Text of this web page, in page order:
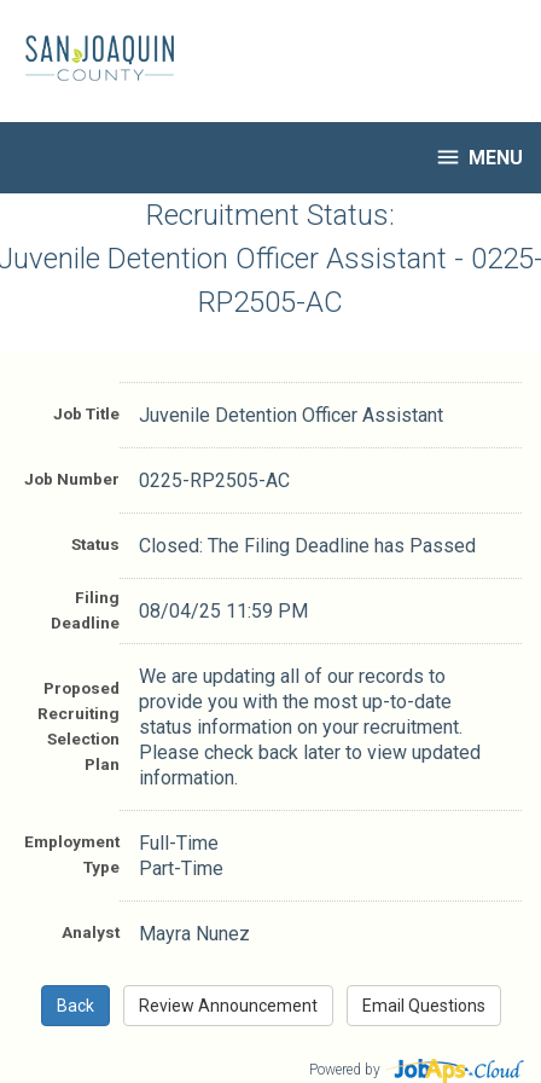
main
content
 MENU
HR Home
My Applications
Notify Me of New Jobs
Job Descriptions
Recruitment Status:
Detention Officer Assistant -
RP2505-AC
Job Title Juvenile Detention Officer Assistant
Job Number 0225-RP2505-AC
Status Closed: The Filing Deadline has Passed
Filing
Deadline
08/04/25 11:59 PM
Proposed
Recruiting
Selection
Plan
We are updating all of our records to
provide you with the most up-to-date
status information on your recruitment.
Please check back later to view updated
information.
Employment
Type
Full-Time
Part-Time
Analyst Mayra Nunez
Powered by